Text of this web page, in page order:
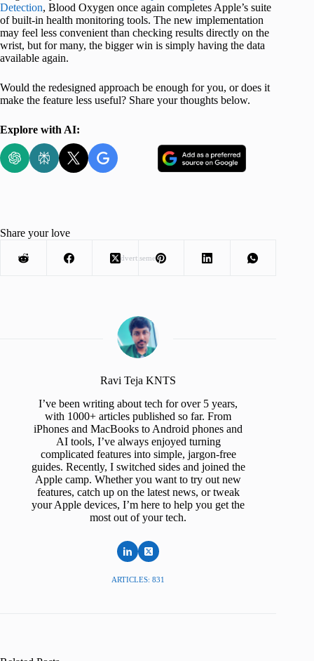
Detection, Blood Oxygen once again completes Apple’s suite
of built-in health monitoring tools. The new implementation
may feel less convenient than checking results directly on the
wrist, but for many, the bigger win is simply having the data
available again.
Would the redesigned approach be enough for you, or does it
make the feature less useful? Share your thoughts below.
Explore with AI:
Advertisement
Share your love
Ravi Teja KNTS
I’ve been writing about tech for over 5 years,
with 1000+ articles published so far. From
iPhones and MacBooks to Android phones and
AI tools, I’ve always enjoyed turning
complicated features into simple, jargon-free
guides. Recently, I switched sides and joined the
Apple camp. Whether you want to try out new
features, catch up on the latest news, or tweak
your Apple devices, I’m here to help you get the
most out of your tech.
ARTICLES: 831